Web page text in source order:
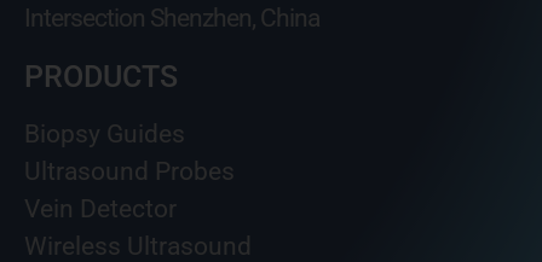
Intersection Shenzhen, China
PRODUCTS
Biopsy Guides
Ultrasound Probes
Vein Detector
Wireless Ultrasound